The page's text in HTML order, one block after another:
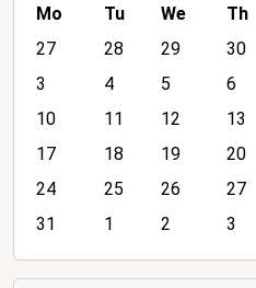
m
n
t
h
8
Mo Tu We Th
27
28 29 30
3
4 5 6
10
11 12 13
17
18 19 20
24
25 26 27
31
1 2 3